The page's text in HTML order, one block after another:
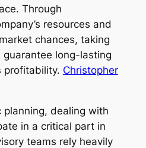
Through
resources and
chances, taking
long-lasting
profitability. Christopher
dealing with
in a critical part in
teams rely heavily